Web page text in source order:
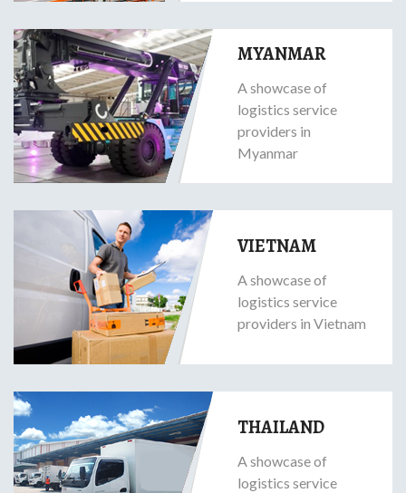
MYANMAR
A showcase of
logistics service
providers in
Myanmar
VIETNAM
A showcase of
logistics service
providers in Vietnam
THAILAND
A showcase of
logistics service